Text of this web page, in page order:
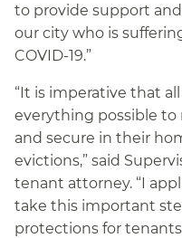
to provide support
our city who is
COVID-19.”
“It is imperative that
everything possible to
and secure in their
evictions,” said
tenant attorney. “I
take this important
protections for